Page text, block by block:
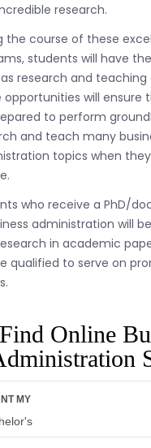
research.
the course of these
students will have
research and teaching
opportunities will ensure
to perform
and teach many
topics when
who receive a PhD/
administration will
in academic
qualified to serve on
Find Online